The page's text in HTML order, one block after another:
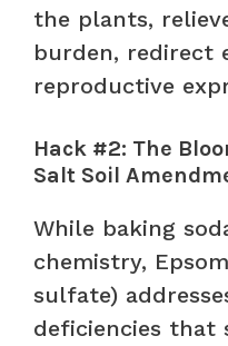
the plants,
burden, redirect
reproductive
Hack #2: The
Salt Soil
While baking
chemistry,
sulfate)
deficiencies